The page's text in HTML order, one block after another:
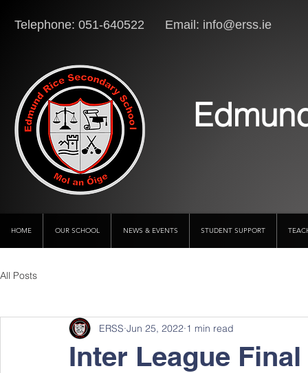
Telephone: 051-640522 Email: info@erss.ie
HOME OUR SCHOOL NEWS & EVENTS STUDENT SUPPORT
All Posts
Inter League
ERSS Jun 25, 2022 1 min read